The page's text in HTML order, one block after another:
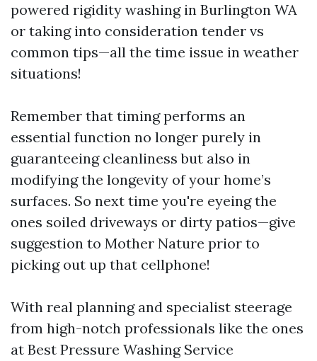
powered rigidity washing in Burlington WA
or taking into consideration tender vs
common tips—all the time issue in weather
situations!
Remember that timing performs an
essential function no longer purely in
guaranteeing cleanliness but also in
modifying the longevity of your home’s
surfaces. So next time you're eyeing the
ones soiled driveways or dirty patios—give
suggestion to Mother Nature prior to
picking out up that cellphone!
With real planning and specialist steerage
from high-notch professionals like the ones
at Best Pressure Washing Service